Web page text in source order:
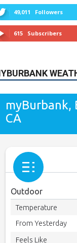
615 Subscribers